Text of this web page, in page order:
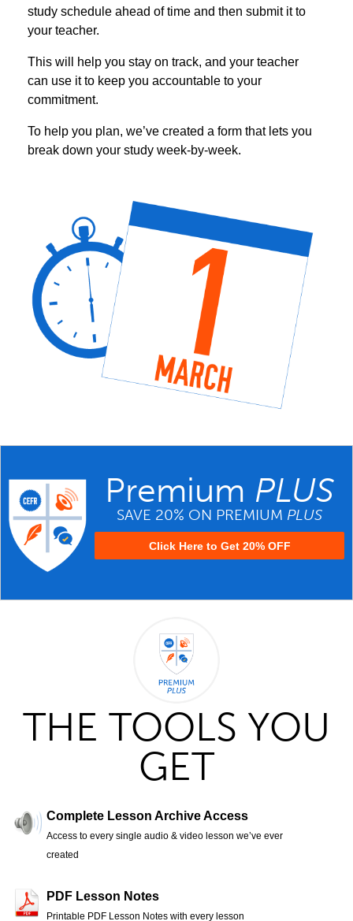
study schedule ahead of time and then submit it to
your teacher.
This will help you stay on track, and your teacher
can use it to keep you accountable to your
commitment.
To help you plan, we’ve created a form that lets you
break down your study week-by-week.
Premium PLUS
SAVE 20% ON PREMIUM PLUS
Click Here to Get 20% OFF
THE TOOLS YOU
GET
Complete Lesson Archive Access
Access to every single audio & video lesson we’ve ever
created
PDF Lesson Notes
Printable PDF Lesson Notes with every lesson